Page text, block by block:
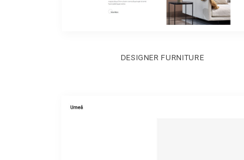
DESIGNER FURNITURE